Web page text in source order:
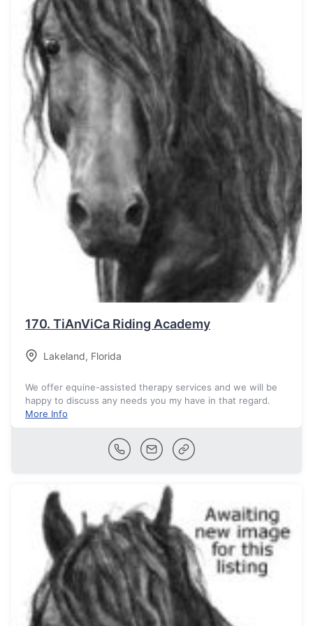
170. TiAnViCa Riding Academy
Lakeland, Florida
We offer equine-assisted therapy services and we will be
happy to discuss any needs you my have in that regard.
More Info